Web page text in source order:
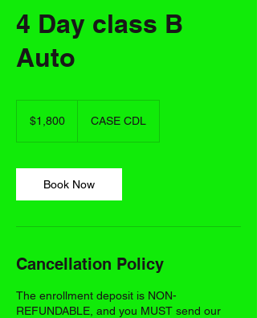
4 Day class B
Auto
dollars$1,800 CASE CDL
Book Now
Cancellation Policy
The enrollment deposit is NON-
REFUNDABLE, and you MUST send our